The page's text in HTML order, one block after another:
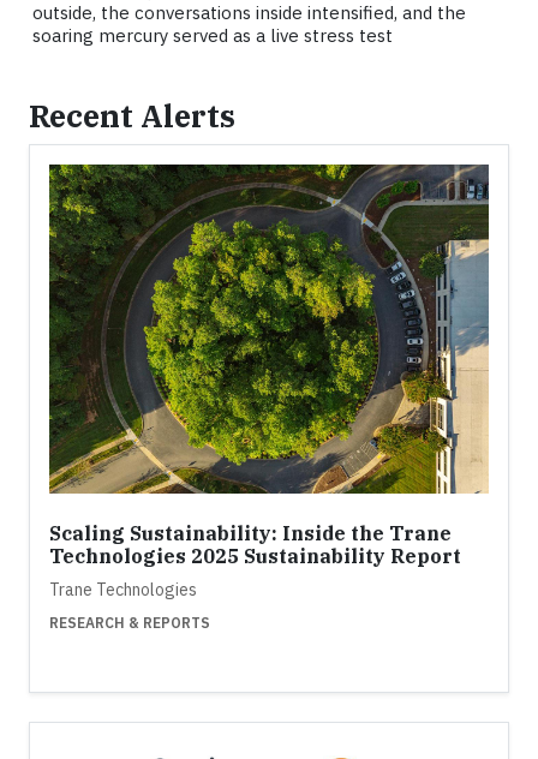
outside, the conversations inside intensified, and the
soaring mercury served as a live stress test
Recent Alerts
Scaling Sustainability: Inside the Trane
Technologies 2025 Sustainability Report
Trane Technologies
RESEARCH & REPORTS